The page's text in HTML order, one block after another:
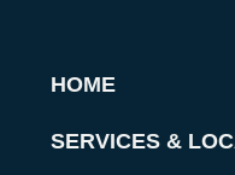
HOME
SERVICES &